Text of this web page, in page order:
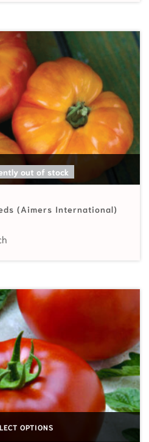
out of stock
OPTIONS
(Aimers International)
range: $3.29 through
OPTIONS